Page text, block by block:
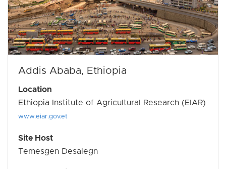
Addis Ababa, Ethiopia
Location
Ethiopia Institute of Agricultural Research (EIAR)
www.eiar.gov.et
Site Host
Temesgen Desalegn